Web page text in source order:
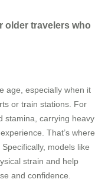
older travelers who
age, especially when it
or train stations. For
stamina, carrying heavy
That’s where
models like
strain and help
and confidence.